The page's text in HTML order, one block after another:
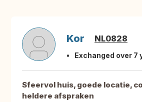
Kor NL0828
Exchanged over 7
Sfeervol huis, goede locatie,
heldere afspraken